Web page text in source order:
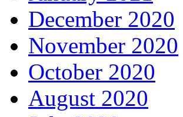
December 2020
November 2020
October 2020
August 2020